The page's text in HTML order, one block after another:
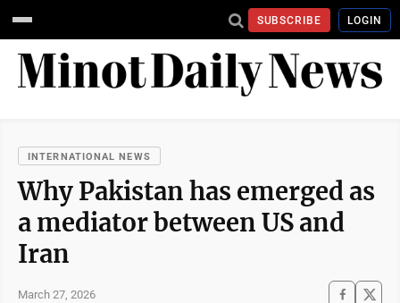
SUBSCRIBE LOGIN
INTERNATIONAL NEWS
Why Pakistan has emerged as
a mediator between US and
Iran
March 27, 2026